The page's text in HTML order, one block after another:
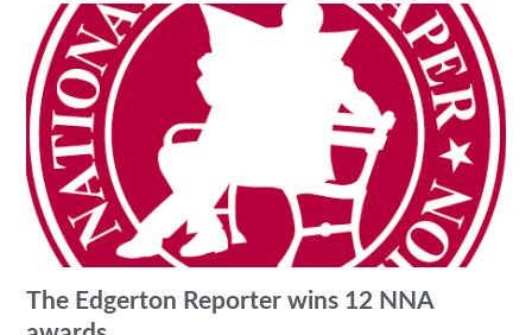
The Edgerton Reporter wins 12 NNA